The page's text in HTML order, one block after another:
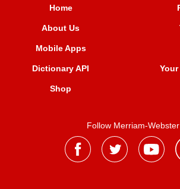
Home
About Us
Mobile Apps
Dictionary API
Shop
Follow Merriam-Webster